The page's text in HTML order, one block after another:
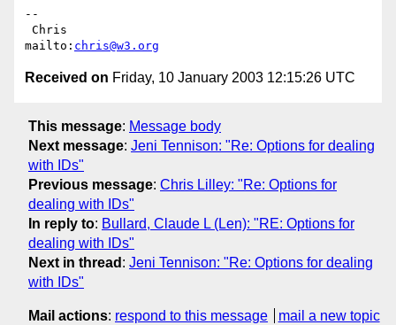
--
mailto: chris@w3.org
Received on Friday, 10 January 2003 12:15:26 UTC
This message: Message body
Next message: Jeni Tennison: "Re: Options for dealing
with IDs"
Previous message: Chris Lilley: "Re: Options for
dealing with IDs"
In reply to: Bullard, Claude L (Len): "RE: Options for
dealing with IDs"
Next in thread : Jeni Tennison: "Re: Options for dealing
with IDs"
Mail actions: respond to this message mail a new topic